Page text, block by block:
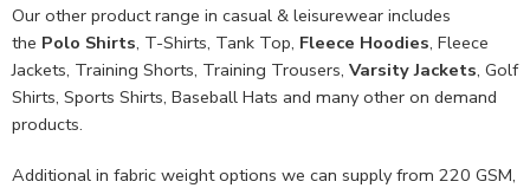
Our other product range in casual & leisurewear includes
the Polo Shirts, T-Shirts, Tank Top, Fleece Hoodies, Fleece
Jackets, Training Shorts, Training Trousers, Varsity Jackets, Golf
Shirts, Sports Shirts, Baseball Hats and many other on demand
products.
Additional in fabric weight options we can supply from 220 GSM,